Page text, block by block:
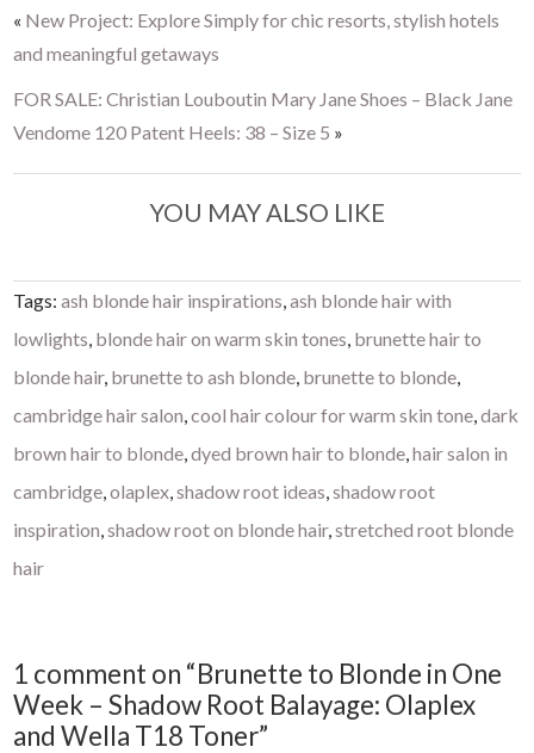
« New Project: Explore Simply for chic resorts, stylish hotels
and meaningful getaways
FOR SALE: Christian Louboutin Mary Jane Shoes – Black Jane
Vendome 120 Patent Heels: 38 – Size 5 »
YOU MAY ALSO LIKE
Tags:ash blonde hair inspirations,ash blonde hair with
lowlights, blonde hair on warm skin tones, brunette hair to
blonde hair, brunette to ash blonde, brunette to blonde,
cambridge hair salon,cool hair colour for warm skin tone,dark
brown hair to blonde,dyed brown hair to blonde,hair salon in
cambridge,olaplex,shadow root ideas,shadow root
inspiration,shadow root on blonde hair,stretched root blonde
hair
1 comment on “Brunette to Blonde in One
Week – Shadow Root Balayage: Olaplex
and Wella T18 Toner”